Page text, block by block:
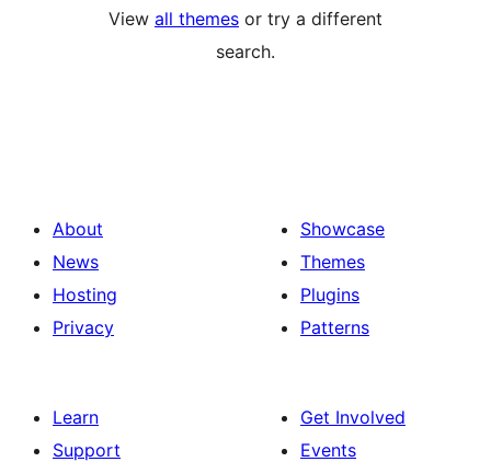
View all themes or try a different
search.
About
News
Hosting
Privacy
Showcase
Themes
Plugins
Patterns
Learn
Support
Get Involved
Events